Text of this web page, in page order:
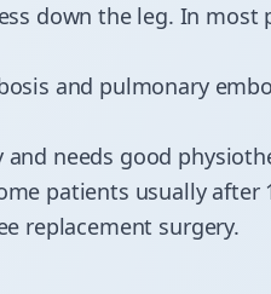
down the leg. In most
and pulmonary
needs good
patients usually after
replacement surgery.